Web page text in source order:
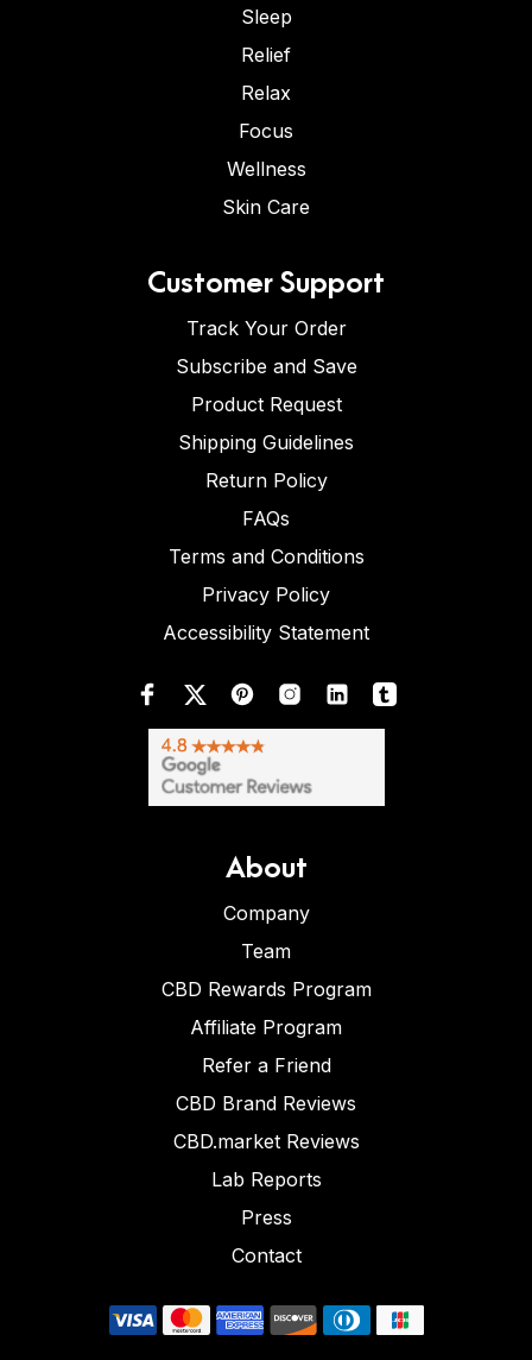
Sleep
Relief
Relax
Focus
Wellness
Skin Care
Customer Support
Track Your Order
Subscribe and Save
Product Request
Shipping Guidelines
Return Policy
FAQs
Terms and Conditions
Privacy Policy
Accessibility Statement
About
Company
Team
CBD Rewards Program
Affiliate Program
Refer a Friend
CBD Brand Reviews
CBD.market Reviews
Lab Reports
Press
Contact